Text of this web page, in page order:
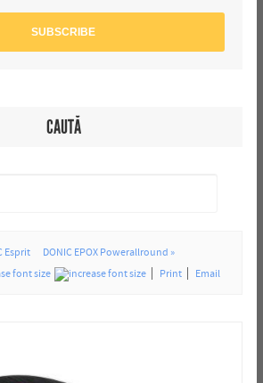
CAUTĂ
Esprit
DONIC EPOX Powerallround »
Print Email